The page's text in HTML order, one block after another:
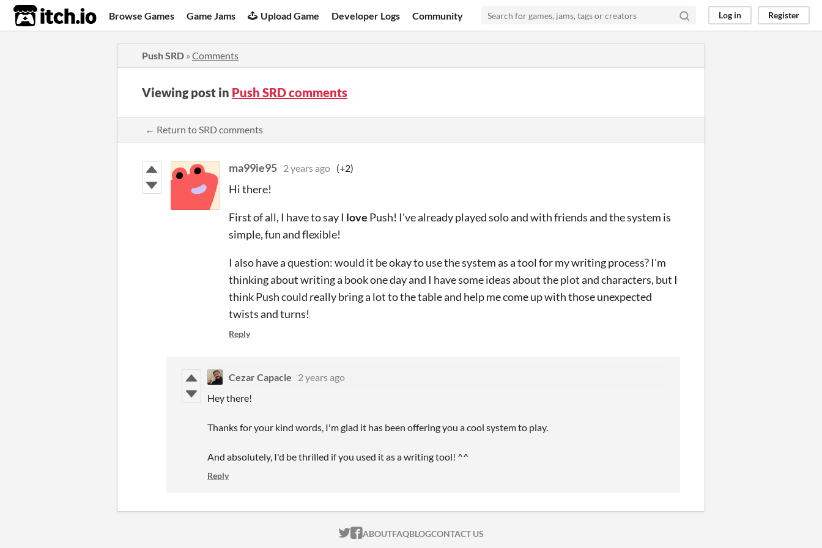
itch.io Browse Games Game Jams Upload Game Developer Logs Community Log in Register
Push SRD » Comments
Viewing post in Push SRD comments
← Return to SRD comments
ma99ie95 2 years ago (+2)
Hi there!
First of all, I have to say I love Push! I've already played solo and with friends and the system is
simple, fun and flexible!
I also have a question: would it be okay to use the system as a tool for my writing process? I'm
thinking about writing a book one day and I have some ideas about the plot and characters, but I
think Push could really bring a lot to the table and help me come up with those unexpected
twists and turns!
Reply
Cezar Capacle
2 years ago
Hey there!
Thanks for your kind words, I'm glad it has been offering you a cool system to play.
And absolutely, I'd be thrilled if you used it as a writing tool! ^^
Reply
ITCH.IO ON TWITTER
ITCH.IO ON FACEBOOK
ABOUTFAQBLOGCONTACT US